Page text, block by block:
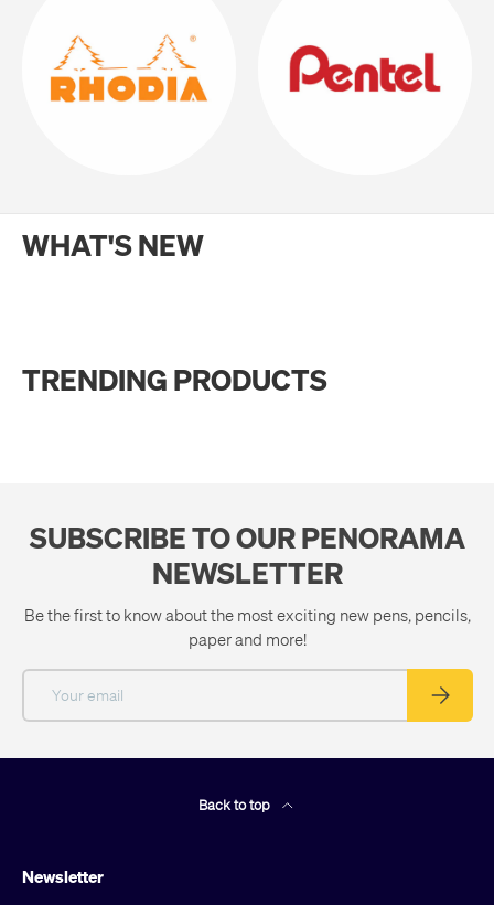
WHAT'S NEW
TRENDING PRODUCTS
SUBSCRIBE TO OUR PENORAMA
NEWSLETTER
Be the first to know about the most exciting new pens, pencils,
paper and more!
Subscribe
Back to top
Newsletter